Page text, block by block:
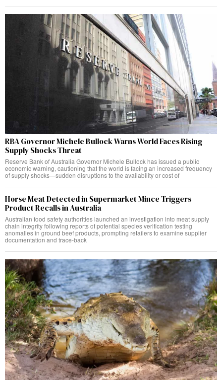
RBA Governor Michele Bullock Warns World Faces Rising
Supply Shocks Threat
Reserve Bank of Australia Governor Michele Bullock has issued a public
economic warning, cautioning that the world is facing an increased frequency
of supply shocks—sudden disruptions to the availability or cost of
Horse Meat Detected in Supermarket Mince Triggers
Product Recalls in Australia
Australian food safety authorities launched an investigation into meat supply
chain integrity following reports of potential species verification testing
anomalies in ground beef products, prompting retailers to examine supplier
documentation and trace-back